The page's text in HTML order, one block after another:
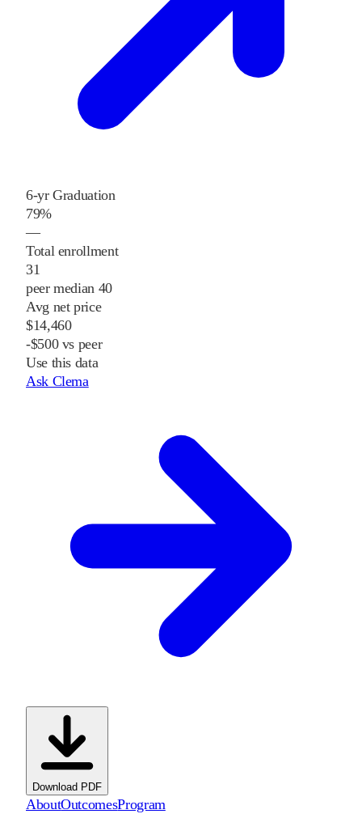
6-yr Graduation
79%
—
Total enrollment
31
peer median 40
Avg net price
$14,460
-$500 vs peer
Use this data
Ask Clema
Download PDF
AboutOutcomesProgram